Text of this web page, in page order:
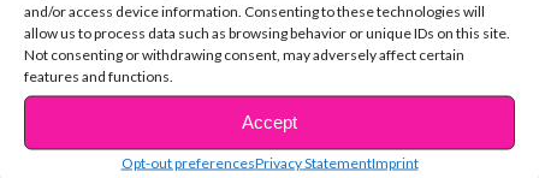
and/or access device information. Consenting to these technologies will
allow us to process data such as browsing behavior or unique IDs on this site.
Not consenting or withdrawing consent, may adversely affect certain
features and functions.
Accept
Opt-out preferencesPrivacy StatementImprint
theirownexperiences with the condition, proving that
everyonehas their own fair share of mental health
struggles.
There are lots of ways to treat the condition – therapy,
psychiatry, and meditation to name a few, but
CONTINUE READING